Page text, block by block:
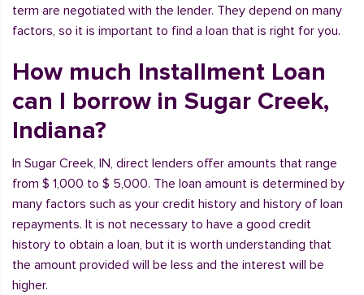
term are negotiated with the lender. They depend on many
factors, so it is important to find a loan that is right for you.
How much Installment Loan
can I borrow in Sugar Creek,
Indiana?
In Sugar Creek, IN, direct lenders offer amounts that range
from $ 1,000 to $ 5,000. The loan amount is determined by
many factors such as your credit history and history of loan
repayments. It is not necessary to have a good credit
history to obtain a loan, but it is worth understanding that
the amount provided will be less and the interest will be
higher.